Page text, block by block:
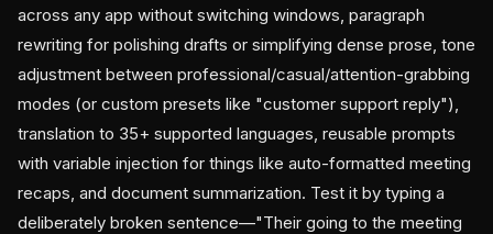
across any app without switching windows, paragraph
rewriting for polishing drafts or simplifying dense prose, tone
adjustment between professional/casual/attention-grabbing
modes (or custom presets like "customer support reply"),
translation to 35+ supported languages, reusable prompts
with variable injection for things like auto-formatted meeting
recaps, and document summarization. Test it by typing a
deliberately broken sentence—"Their going to the meeting